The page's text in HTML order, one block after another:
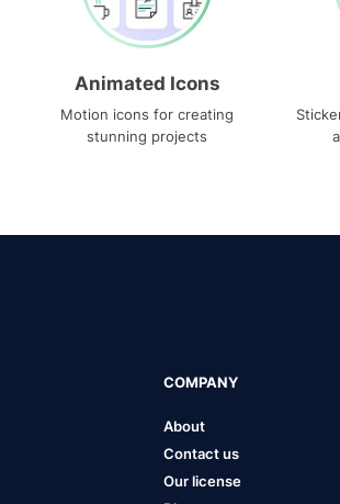
Animated Icons
Motion icons for creating
stunning projects
COMPANY
About
Contact us
Our license